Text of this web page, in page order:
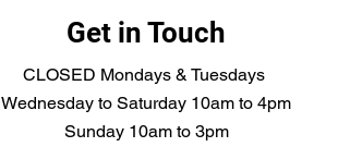
Get in Touch
CLOSED Mondays & Tuesdays
Wednesday to Saturday 10am to 4pm
Sunday 10am to 3pm